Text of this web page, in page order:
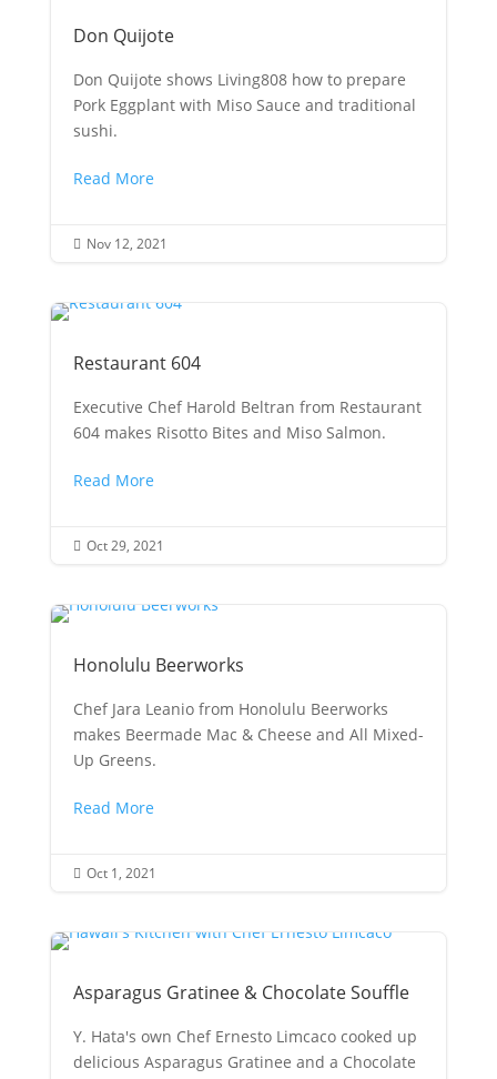
Don Quijote
Don Quijote shows Living808 how to prepare
Pork Eggplant with Miso Sauce and traditional
sushi.
Read More
 Nov 12, 2021
Restaurant 604
Executive Chef Harold Beltran from Restaurant
604 makes Risotto Bites and Miso Salmon.
Read More
 Oct 29, 2021
Honolulu Beerworks
Chef Jara Leanio from Honolulu Beerworks
makes Beermade Mac & Cheese and All Mixed-
Up Greens.
Read More
 Oct 1, 2021
Asparagus Gratinee & Chocolate Souffle
Y. Hata's own Chef Ernesto Limcaco cooked up
delicious Asparagus Gratinee and a Chocolate